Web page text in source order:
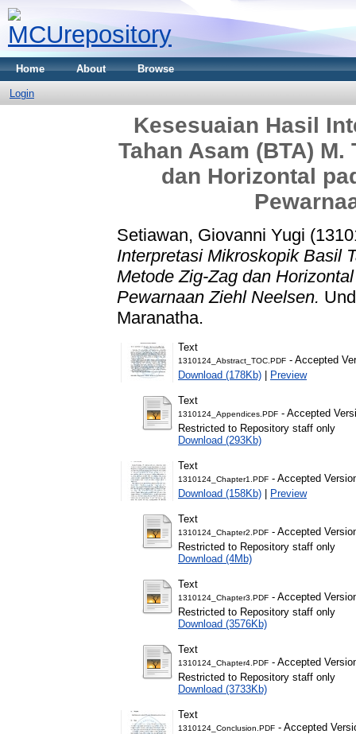
Home About Browse
Login
Kesesuaian Hasil
Tahan Asam (BTA)
dan Horizontal
Setiawan, Giovanni Yugi
Interpretasi Mikroskopik Basil
Metode Zig-Zag dan
Pewarnaan Ziehl Neelsen.
Maranatha.
Text
1310124_Abstract_TOC.PDF - Accepted
Download (178Kb) | Preview
Text
1310124_Appendices.PDF - Accepted
Restricted to Repository staff only
Download (293Kb)
Text
1310124_Chapter1.PDF - Accepted
Download (158Kb) | Preview
Text
1310124_Chapter2.PDF - Accepted
Restricted to Repository staff only
Download (4Mb)
Text
1310124_Chapter3.PDF - Accepted
Restricted to Repository staff only
Download (3576Kb)
Text
1310124_Chapter4.PDF - Accepted
Restricted to Repository staff only
Download (3733Kb)
Text
1310124_Conclusion.PDF - Accepted